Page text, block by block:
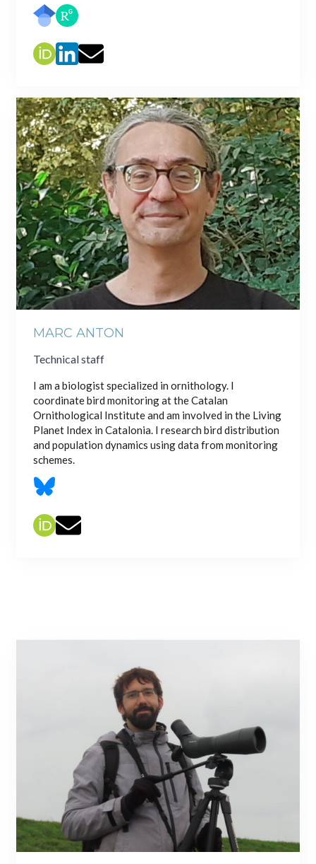
MARC ANTON
Technical staff
I am a biologist specialized in ornithology. I
coordinate bird monitoring at the Catalan
Ornithological Institute and am involved in the Living
Planet Index in Catalonia. I research bird distribution
and population dynamics using data from monitoring
schemes.